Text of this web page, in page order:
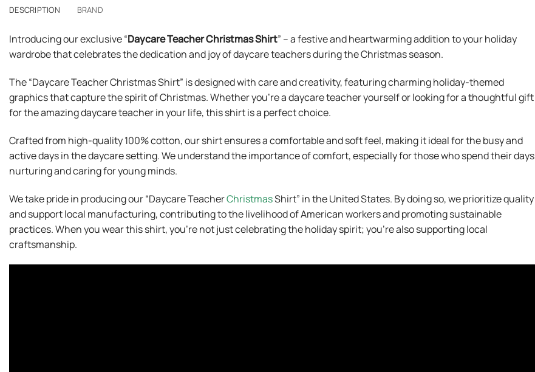
DESCRIPTION BRAND
Introducing our exclusive “Daycare Teacher Christmas Shirt” – a festive and heartwarming addition to your holiday
wardrobe that celebrates the dedication and joy of daycare teachers during the Christmas season.
The “Daycare Teacher Christmas Shirt” is designed with care and creativity, featuring charming holiday-themed
graphics that capture the spirit of Christmas. Whether you’re a daycare teacher yourself or looking for a thoughtful gift
for the amazing daycare teacher in your life, this shirt is a perfect choice.
Crafted from high-quality 100% cotton, our shirt ensures a comfortable and soft feel, making it ideal for the busy and
active days in the daycare setting. We understand the importance of comfort, especially for those who spend their days
nurturing and caring for young minds.
We take pride in producing our “Daycare TeacherChristmasShirt” in the United States. By doing so, we prioritize quality
and support local manufacturing, contributing to the livelihood of American workers and promoting sustainable
practices. When you wear this shirt, you’re not just celebrating the holiday spirit; you’re also supporting local
craftsmanship.